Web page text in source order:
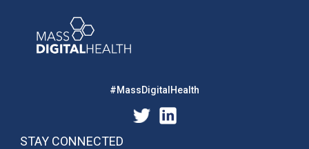
#MassDigitalHealth
STAY CONNECTED